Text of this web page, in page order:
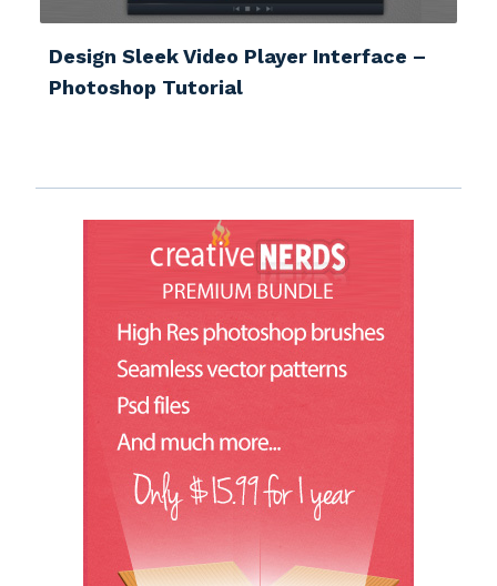
Design Sleek Video Player Interface –
Photoshop Tutorial